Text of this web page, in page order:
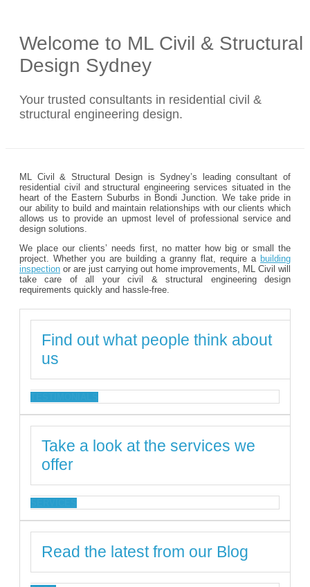
Welcome to ML Civil & Structural
Design Sydney
Your trusted consultants in residential civil &
structural engineering design.
ML Civil & Structural Design is Sydney’s leading consultant of
residential civil and structural engineering services situated in the
heart of the Eastern Suburbs in Bondi Junction. We take pride in
our ability to build and maintain relationships with our clients which
allows us to provide an upmost level of professional service and
design solutions.
We place our clients’ needs first, no matter how big or small the
project. Whether you are building a granny flat, require a building
inspection or are just carrying out home improvements, ML Civil will
take care of all your civil & structural engineering design
requirements quickly and hassle-free.
Find out what people think about
us
Take a look at the services we
offer
Read the latest from our Blog